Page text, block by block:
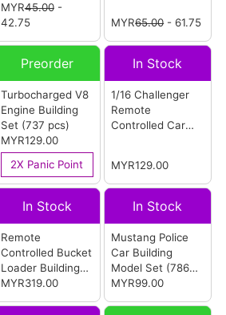
MYR45.00-
42.75
MYR65.00- 61.75
Preorder
Turbocharged V8
Engine Building
Set (737 pcs)
MYR129.00
2X Panic Point
In Stock
1/16 Challenger
Remote
Controlled Car
MYR129.00
In Stock
Remote
Controlled Bucket
Loader Building
Set (1582 pcs)
MYR319.00
In Stock
Mustang Police
Car Building
Model Set (786
pcs)
MYR99.00